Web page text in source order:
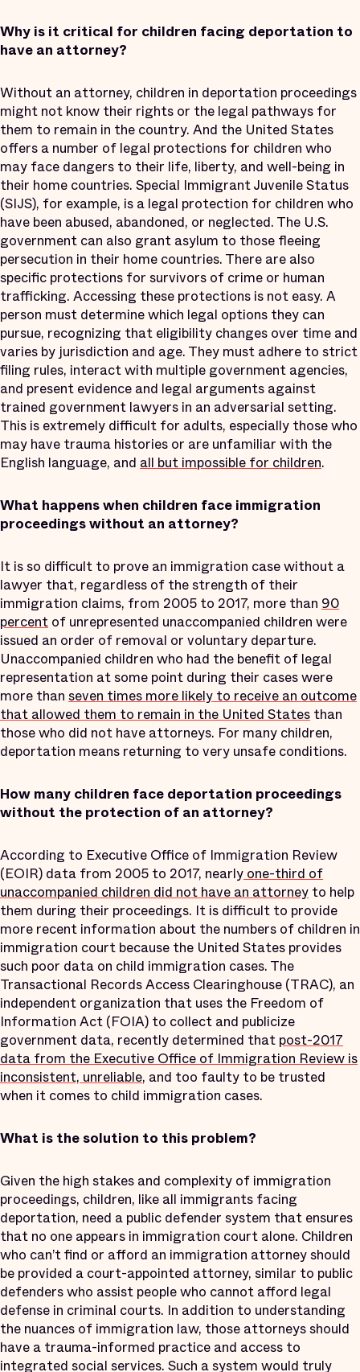
Why is it critical for children facing deportation to
have an attorney?
Without an attorney, children in deportation proceedings
might not know their rights or the legal pathways for
them to remain in the country. And the United States
offers a number of legal protections for children who
may face dangers to their life, liberty, and well-being in
their home countries. Special Immigrant Juvenile Status
(SIJS), for example, is a legal protection for children who
have been abused, abandoned, or neglected. The U.S.
government can also grant asylum to those fleeing
persecution in their home countries. There are also
specific protections for survivors of crime or human
trafficking. Accessing these protections is not easy. A
person must determine which legal options they can
pursue, recognizing that eligibility changes over time and
varies by jurisdiction and age. They must adhere to strict
filing rules, interact with multiple government agencies,
and present evidence and legal arguments against
trained government lawyers in an adversarial setting.
This is extremely difficult for adults, especially those who
may have trauma histories or are unfamiliar with the
English language, and all but impossible for children.
What happens when children face immigration
proceedings without an attorney?
It is so difficult to prove an immigration case without a
lawyer that, regardless of the strength of their
immigration claims, from 2005 to 2017, more than 90
percent of unrepresented unaccompanied children were
issued an order of removal or voluntary departure.
Unaccompanied children who had the benefit of legal
representation at some point during their cases were
more than seven times more likely to receive an outcome
that allowed them to remain in the United States than
those who did not have attorneys. For many children,
deportation means returning to very unsafe conditions.
How many children face deportation proceedings
without the protection of an attorney?
According to Executive Office of Immigration Review
(EOIR) data from 2005 to 2017, nearly one-third of
unaccompanied children did not have an attorney to help
them during their proceedings. It is difficult to provide
more recent information about the numbers of children in
immigration court because the United States provides
such poor data on child immigration cases. The
Transactional Records Access Clearinghouse (TRAC), an
independent organization that uses the Freedom of
Information Act (FOIA) to collect and publicize
government data, recently determined that post-2017
data from the Executive Office of Immigration Review is
inconsistent, unreliable, and too faulty to be trusted
when it comes to child immigration cases.
What is the solution to this problem?
Given the high stakes and complexity of immigration
proceedings, children, like all immigrants facing
deportation, need a public defender system that ensures
that no one appears in immigration court alone. Children
who can’t find or afford an immigration attorney should
be provided a court-appointed attorney, similar to public
defenders who assist people who cannot afford legal
defense in criminal courts. In addition to understanding
the nuances of immigration law, those attorneys should
have a trauma-informed practice and access to
integrated social services. Such a system would truly